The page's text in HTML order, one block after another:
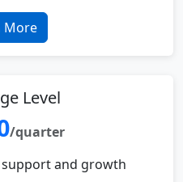
More
Level
/quarter
and growth